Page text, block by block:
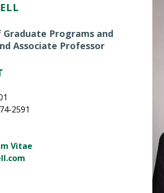
Programs and
Associate Professor
2591
Vitae